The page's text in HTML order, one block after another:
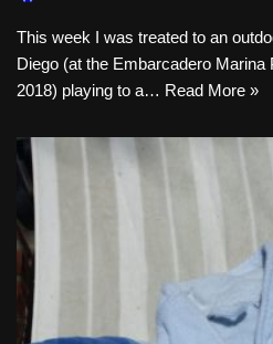
This week I was treated to an
Diego (at the Embarcadero Marina
2018) playing to a… Read More »